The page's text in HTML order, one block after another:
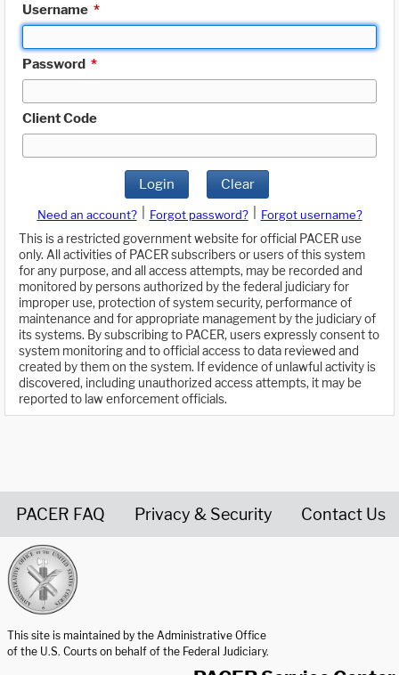
Username *
Password *
Client Code
Login Clear
Need an account? Forgot password?
Forgot username?
This is a restricted government website for official PACER use
only. All activities of PACER subscribers or users of this system
for any purpose, and all access attempts, may be recorded and
monitored by persons authorized by the federal judiciary for
improper use, protection of system security, performance of
maintenance and for appropriate management by the judiciary of
its systems. By subscribing to PACER, users expressly consent to
system monitoring and to official access to data reviewed and
created by them on the system. If evidence of unlawful activity is
discovered, including unauthorized access attempts, it may be
reported to law enforcement officials.
PACER FAQ Privacy & Security Contact Us
This site is maintained by the Administrative Office
of the U.S. Courts on behalf of the Federal Judiciary.